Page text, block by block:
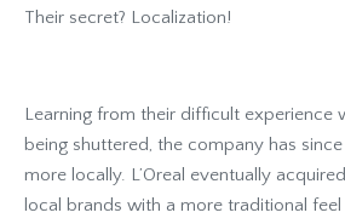
Their secret? Localization!
Learning from their difficult experience
being shuttered, the company has
more locally. L’Oreal eventually
local brands with a more traditional